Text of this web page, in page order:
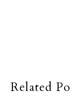
Related